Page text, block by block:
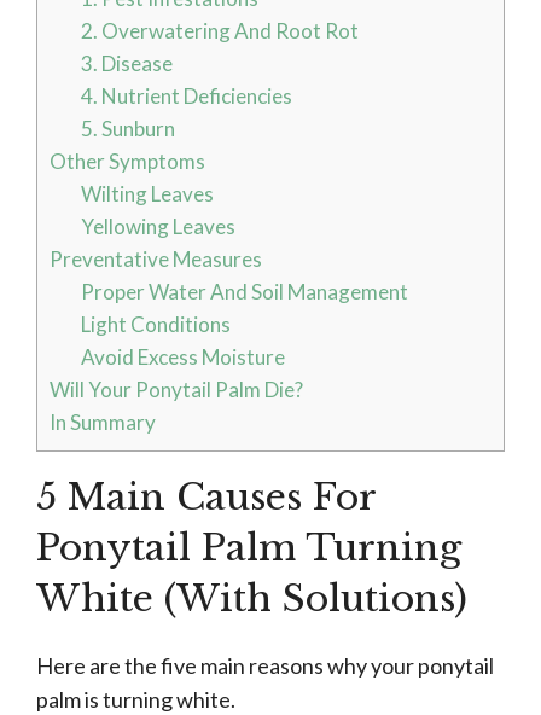
2. Overwatering And Root Rot
3. Disease
4. Nutrient Deficiencies
5. Sunburn
Other Symptoms
Wilting Leaves
Yellowing Leaves
Preventative Measures
Proper Water And Soil Management
Light Conditions
Avoid Excess Moisture
Will Your Ponytail Palm Die?
In Summary
5 Main Causes For
Ponytail Palm Turning
White (With Solutions)
Here are the five main reasons why your ponytail
palm is turning white.